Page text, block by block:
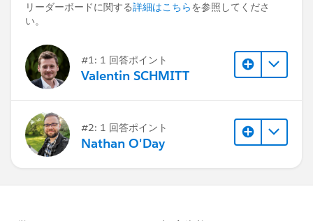
リーダーボードに関する詳細はこちらを参照してくださ
い。
#1: 1 回答ポイント
Valentin SCHMITT
#2: 1 回答ポイント
Nathan O'Day